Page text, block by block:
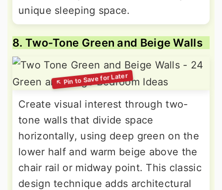
unique sleeping space.
8. Two-Tone Green and Beige Walls
Create visual interest through two-
tone walls that divide space
horizontally, using deep green on the
lower half and warm beige above the
chair rail or midway point. This classic
design technique adds architectural